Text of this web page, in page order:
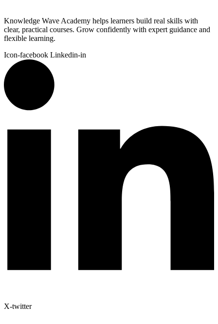
Knowledge Wave Academy helps learners build real skills with
clear, practical courses. Grow confidently with expert guidance and
flexible learning.
Icon-facebook Linkedin-in
X-twitter